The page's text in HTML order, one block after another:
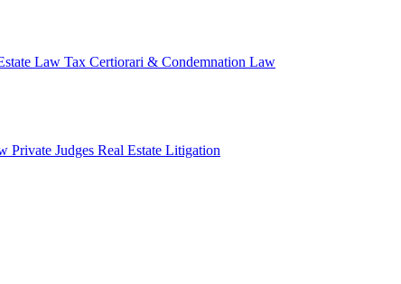
Law Tax Certiorari & Condemnation Law
Private Judges Real Estate Litigation